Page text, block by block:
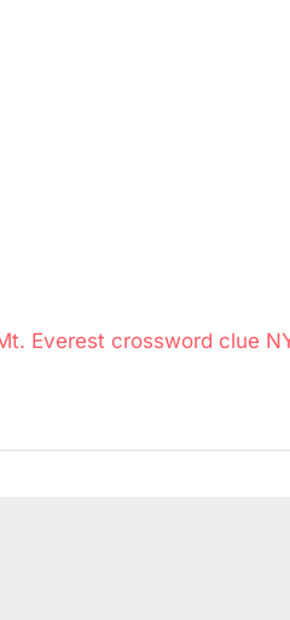
Everest crossword clue